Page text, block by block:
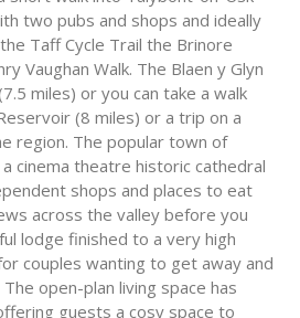
two pubs and shops and ideally
Taff Cycle Trail the Brinore
Vaughan Walk. The Blaen y Glyn
miles) or you can take a walk
(8 miles) or a trip on a
region. The popular town of
cinema theatre historic cathedral
shops and places to eat
across the valley before you
lodge finished to a very high
couples wanting to get away and
open-plan living space has
guests a cosy space to